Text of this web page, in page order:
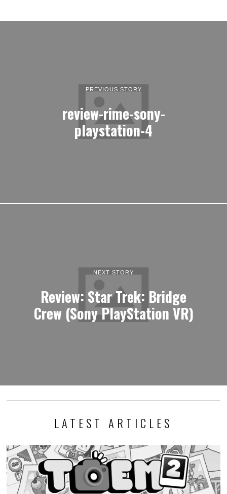
PREVIOUS STORY
review-rime-sony-
playstation-4
NEXT STORY
Review: Star Trek: Bridge
Crew (Sony PlayStation VR)
LATEST ARTICLES